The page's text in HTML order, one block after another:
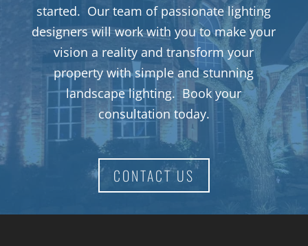
started. Our team of passionate lighting
designers will work with you to make your
vision a reality and transform your
property with simple and stunning
landscape lighting. Book your
consultation today.
CONTACT US